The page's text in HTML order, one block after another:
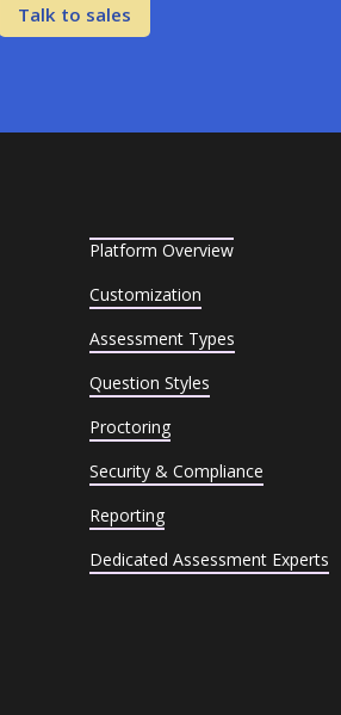
Talk to sales
Platform Overview
Customization
Assessment Types
Question Styles
Proctoring
Security & Compliance
Reporting
Dedicated Assessment Experts